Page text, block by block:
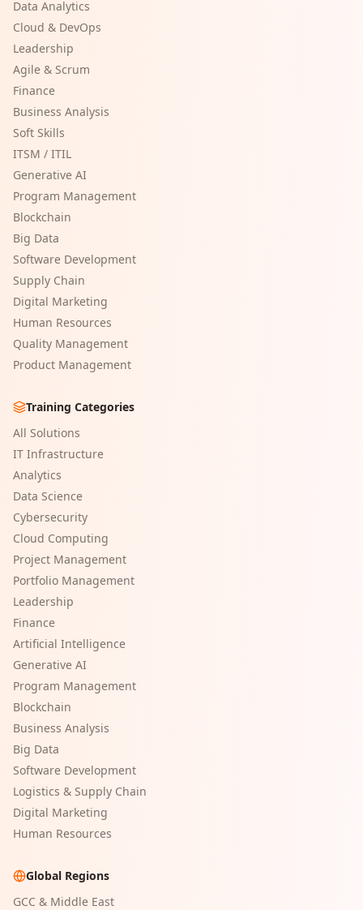
Data Analytics
Cloud & DevOps
Leadership
Agile & Scrum
Finance
Business Analysis
Soft Skills
ITSM / ITIL
Generative AI
Program Management
Blockchain
Big Data
Software Development
Supply Chain
Digital Marketing
Human Resources
Quality Management
Product Management
Training Categories
All Solutions
IT Infrastructure
Analytics
Data Science
Cybersecurity
Cloud Computing
Project Management
Portfolio Management
Leadership
Finance
Artificial Intelligence
Generative AI
Program Management
Blockchain
Business Analysis
Big Data
Software Development
Logistics & Supply Chain
Digital Marketing
Human Resources
Global Regions
GCC & Middle East